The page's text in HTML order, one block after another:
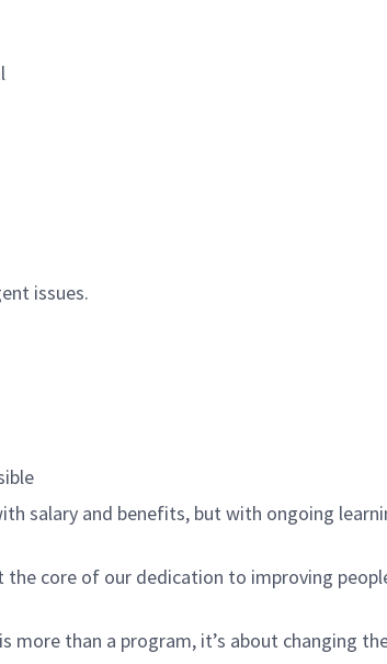
issues.
salary and benefits, but with ongoing
core of our dedication to improving
than a program, it’s about changing